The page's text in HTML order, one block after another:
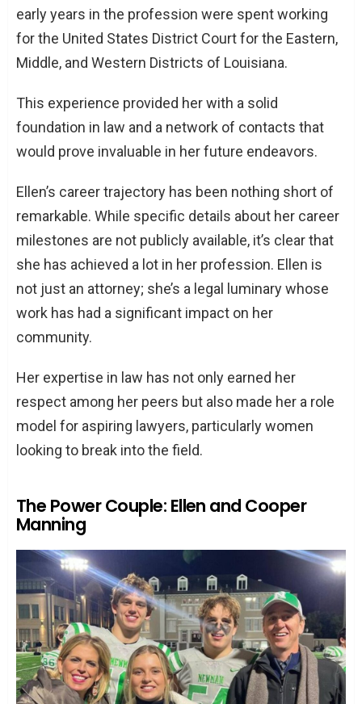
early years in the profession were spent working
for the United States District Court for the Eastern,
Middle, and Western Districts of Louisiana.
This experience provided her with a solid
foundation in law and a network of contacts that
would prove invaluable in her future endeavors.
Ellen’s career trajectory has been nothing short of
remarkable. While specific details about her career
milestones are not publicly available, it’s clear that
she has achieved a lot in her profession. Ellen is
not just an attorney; she’s a legal luminary whose
work has had a significant impact on her
community.
Her expertise in law has not only earned her
respect among her peers but also made her a role
model for aspiring lawyers, particularly women
looking to break into the field.
The Power Couple: Ellen and Cooper
Manning